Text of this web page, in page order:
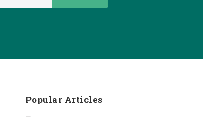
Popular Articles